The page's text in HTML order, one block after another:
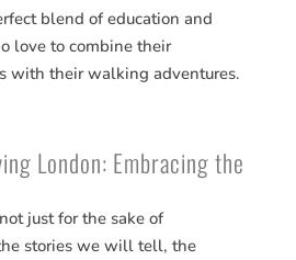
blend of education and
love to combine their
with their walking adventures.
London: Embracing the
just for the sake of
stories we will tell, the